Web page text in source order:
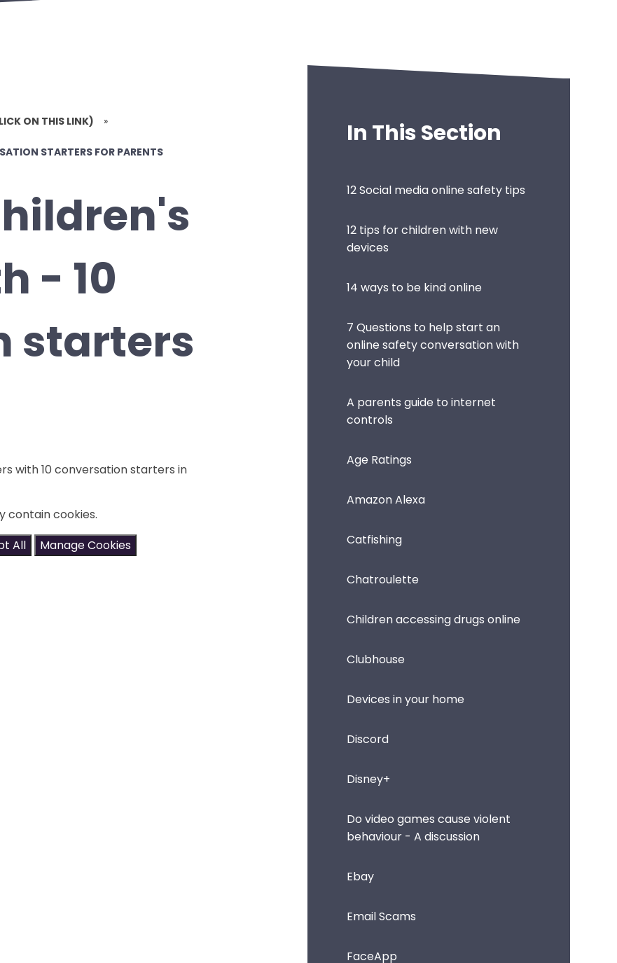
ON THIS LINK) »
STARTERS FOR PARENTS
- 10
starters
with 10 conversation starters in
contain cookies.
All Manage Cookies
In This Section
12 Social media online safety tips
12 tips for children with new
devices
14 ways to be kind online
7 Questions to help start an
online safety conversation with
your child
A parents guide to internet
controls
Age Ratings
Amazon Alexa
Catfishing
Chatroulette
Children accessing drugs online
Clubhouse
Devices in your home
Discord
Disney+
Do video games cause violent
behaviour - A discussion
Ebay
Email Scams
FaceApp